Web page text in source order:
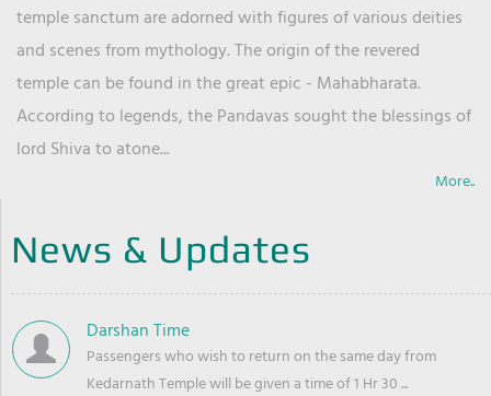
temple sanctum are adorned with figures of various deities
and scenes from mythology. The origin of the revered
temple can be found in the great epic - Mahabharata.
According to legends, the Pandavas sought the blessings of
lord Shiva to atone...
More..
News & Updates
Darshan Time
Passengers who wish to return on the same day from
Kedarnath Temple will be given a time of 1 Hr 30 ...